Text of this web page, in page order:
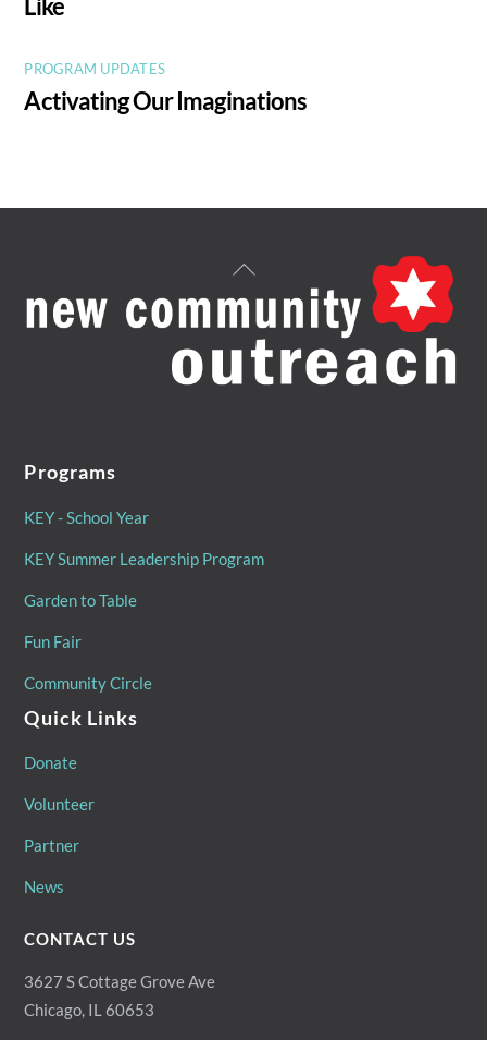
Like
PROGRAM UPDATES
Activating Our Imaginations
Back
To
Top
Programs
KEY - School Year
KEY Summer Leadership Program
Garden to Table
Fun Fair
Community Circle
Quick Links
Donate
Volunteer
Partner
News
CONTACT US
3627 S Cottage Grove Ave
Chicago, IL 60653